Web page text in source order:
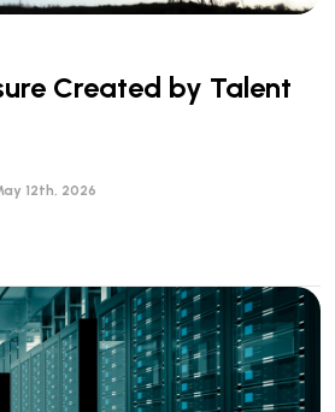
Created by Talent
12th, 2026